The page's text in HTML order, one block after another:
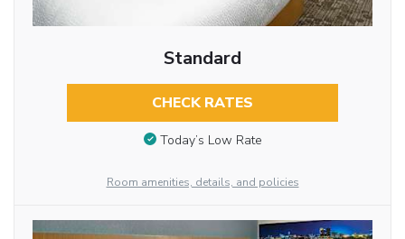
Standard
CHECK RATES
Today’s Low Rate
Room amenities, details, and policies